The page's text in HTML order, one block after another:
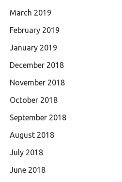
March 2019
February 2019
January 2019
December 2018
November 2018
October 2018
September 2018
August 2018
July 2018
June 2018